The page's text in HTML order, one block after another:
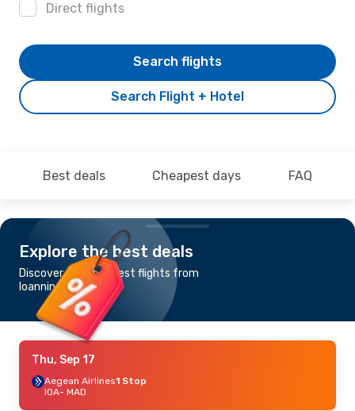
Direct flights
Search Flight + Hotel
Search flights
Best deals Cheapest days FAQ
Explore the best deals
Discover the cheapest flights from
Ioannina to Madrid
Thu, Sep 17
Aegean Airlines1 Stop
IOA- MAD